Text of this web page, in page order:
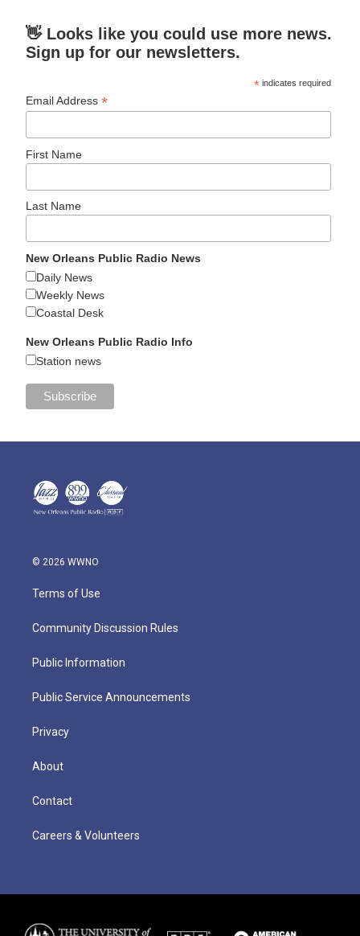
👋 Looks like you could use more news.
Sign up for our newsletters.
* indicates required
Email Address*
First Name
Last Name
New Orleans Public Radio News
Daily News
Weekly News
Coastal Desk
New Orleans Public Radio Info
Station news
© 2026 WWNO
Terms of Use
Community Discussion Rules
Public Information
Public Service Announcements
Privacy
About
Contact
Careers & Volunteers